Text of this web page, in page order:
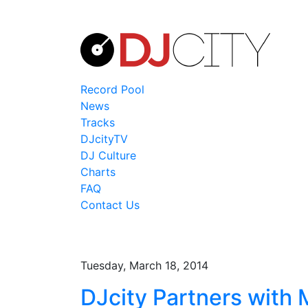
Record Pool
News
Tracks
DJcityTV
DJ Culture
Charts
FAQ
Contact Us
Tuesday, March 18, 2014
DJcity Partners with